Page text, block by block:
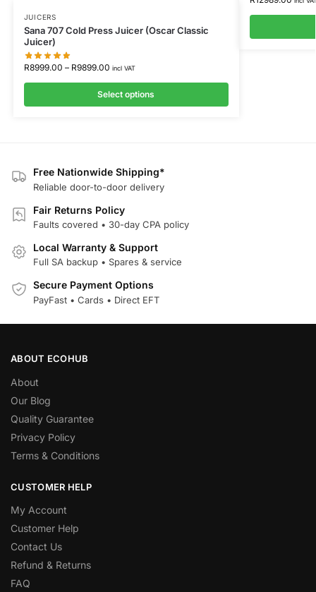
JUICERS
Sana 707 Cold Press Juicer (Oscar Classic
Juicer)
R8999.00 – R9899.00 incl VAT
Select options
Free Nationwide Shipping*
Reliable door-to-door delivery
Fair Returns Policy
Faults covered • 30-day CPA policy
Local Warranty & Support
Full SA backup • Spares & service
Secure Payment Options
PayFast • Cards • Direct EFT
ABOUT ECOHUB
About
Our Blog
Quality Guarantee
Privacy Policy
Terms & Conditions
CUSTOMER HELP
My Account
Customer Help
Contact Us
Refund & Returns
FAQ